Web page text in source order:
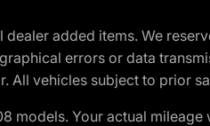
added items. We
errors or data
All vehicles subject to prior
models. Your actual